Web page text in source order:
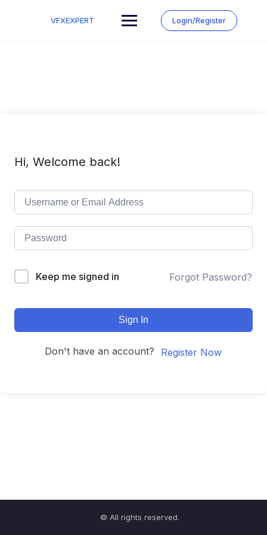
VFXEXPERT Login/Register
Hi, Welcome back!
Keep me signed in Forgot Password?
Sign In
Don't have an account? Register Now
© All rights reserved.